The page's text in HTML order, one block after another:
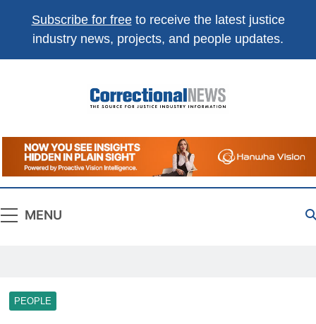
Subscribe for freeto receive the latest justice
industry news, projects, and people updates.
Correctional
News
The Source For Justice Industry Information
MENU
PEOPLE